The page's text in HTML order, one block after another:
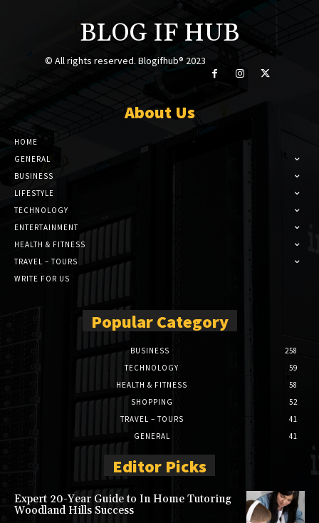
BLOG IF HUB
© All rights reserved. Blogifhub® 2023
About Us
HOME
GENERAL
BUSINESS
LIFESTYLE
TECHNOLOGY
ENTERTAINMENT
HEALTH & FITNESS
TRAVEL – TOURS
WRITE FOR US
Popular Category
BUSINESS
258
TECHNOLOGY
59
HEALTH & FITNESS
58
SHOPPING
52
TRAVEL – TOURS
41
GENERAL
41
Editor Picks
Expert 20-Year Guide to In Home Tutoring
Woodland Hills Success